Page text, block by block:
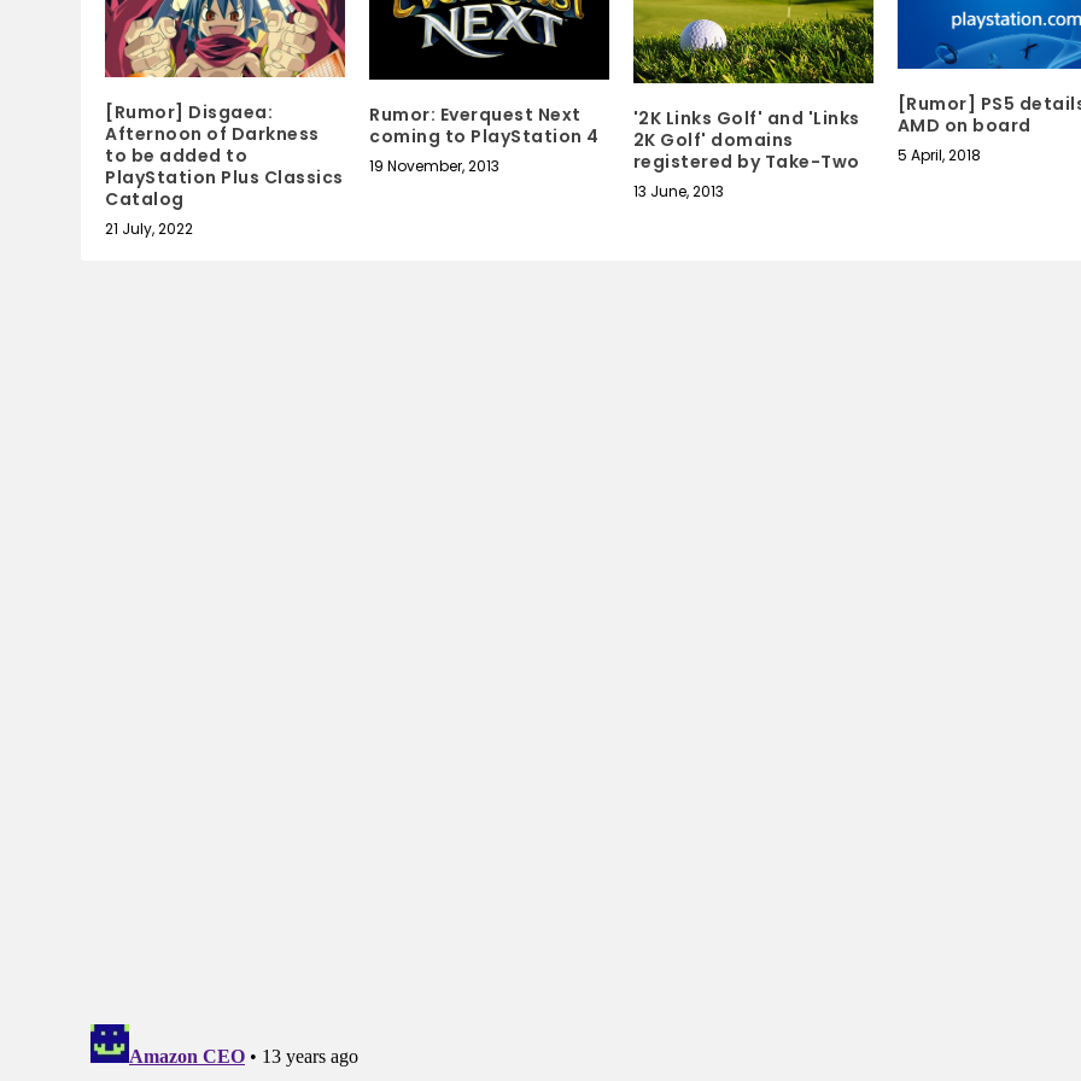
[Rumor] Disgaea:
Afternoon of Darkness
to be added to
PlayStation Plus Classics
Catalog
21 July, 2022
Rumor: Everquest Next
coming to PlayStation 4
19 November, 2013
'2K Links Golf' and 'Links
2K Golf' domains
registered by Take-Two
13 June, 2013
[Rumor] PS5
AMD on board
5 April, 2018